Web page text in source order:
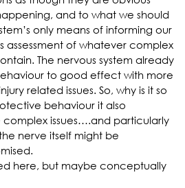
and to what we should
only means of informing our
assessment of whatever complex
The nervous system already
to good effect with more
related issues. So, why is it so
behaviour it also
issues….and particularly
nerve itself might be
here, but maybe conceptually